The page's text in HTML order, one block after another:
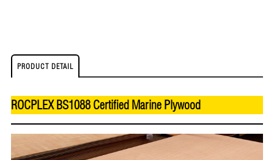
PRODUCT DETAIL
ROCPLEX BS1088 Certified Marine Plywood